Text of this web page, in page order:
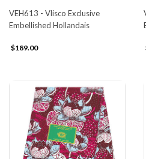
VEH613 - Vlisco Exclusive
Embellished Hollandais
$189.00